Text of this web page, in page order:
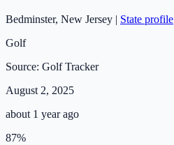
Bedminster, New Jersey | State profile
Golf
Source: Golf Tracker
August 2, 2025
about 1 year ago
87%